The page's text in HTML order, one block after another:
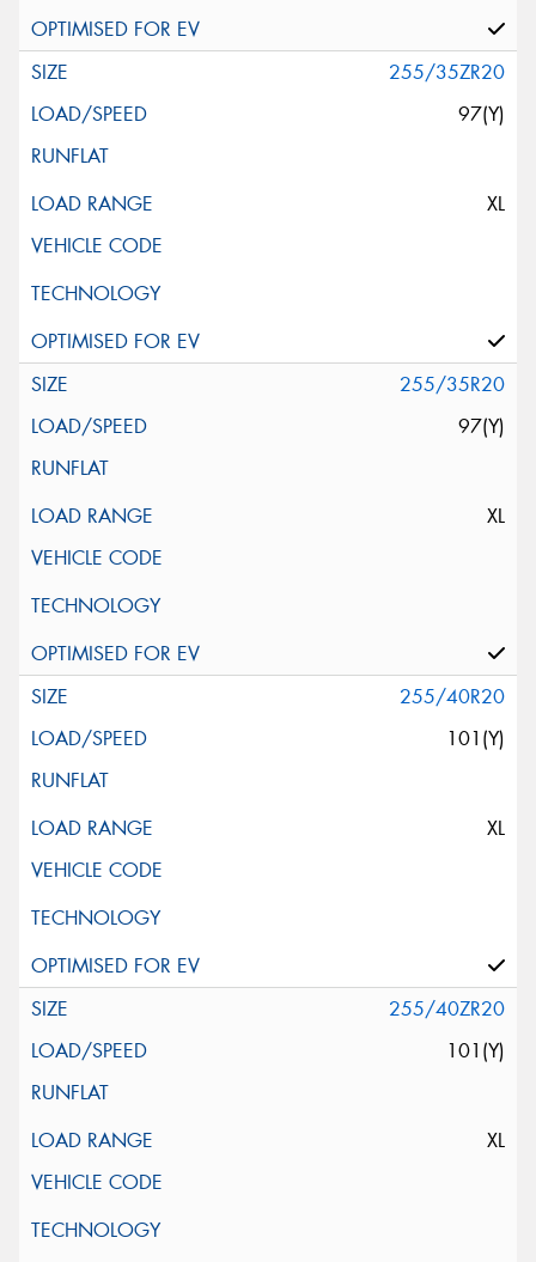
255/35ZR20
97(Y)
XL
255/35R20
97(Y)
XL
255/40R20
101(Y)
XL
255/40ZR20
101(Y)
XL